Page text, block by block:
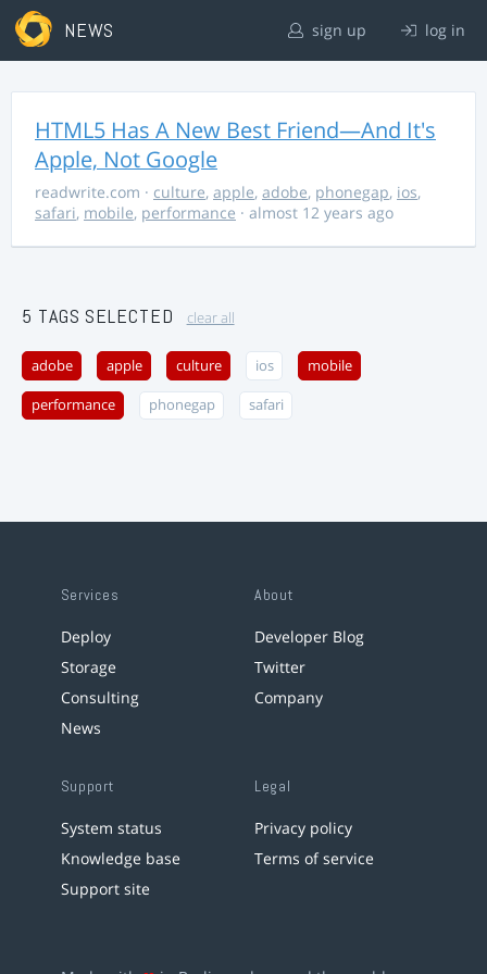
NEWS sign up log in
HTML5 Has A New Best Friend—And It's
Apple, Not Google
readwrite.com · culture, apple, adobe, phonegap, ios,
safari, mobile, performance · almost 12 years ago
5 TAGS SELECTED clear all
adobe apple culture ios mobile
performance phonegap safari
Services
Deploy
Storage
Consulting
News
About
Developer Blog
Twitter
Company
Support
System status
Knowledge base
Support site
Legal
Privacy policy
Terms of service